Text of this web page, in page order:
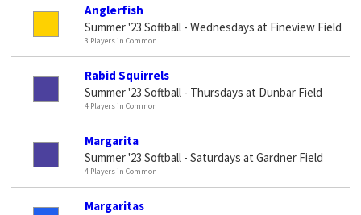
Anglerfish
Summer '23 Softball - Wednesdays at Fineview Field
3 Players in Common
Rabid Squirrels
Summer '23 Softball - Thursdays at Dunbar Field
4 Players in Common
Margarita
Summer '23 Softball - Saturdays at Gardner Field
4 Players in Common
Margaritas